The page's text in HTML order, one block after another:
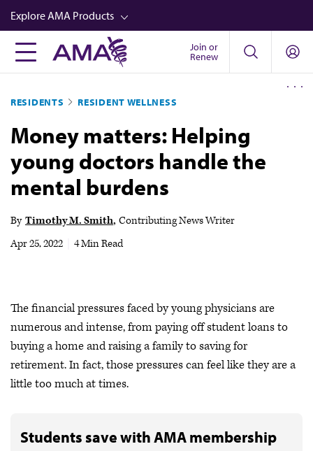
Skip
to
main
content
Explore AMA Products
FREIDA™
Career Advancement
AMA Physician Profiles
Well-Being
Store
Audio
Join or
Renew
RESIDENTS RESIDENT WELLNESS
Money matters: Helping
young doctors handle the
mental burdens
By Timothy M. Smith Contributing News Writer
Apr 25, 2022
4 Min Read
The financial pressures faced by young physicians are
numerous and intense, from paying off student loans to
buying a home and raising a family to saving for
retirement. In fact, those pressures can feel like they are a
little too much at times.
Students save with AMA membership